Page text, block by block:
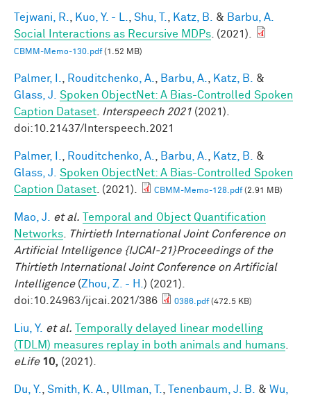
Tejwani, R. Kuo, Y. - L. Shu, T. Katz, B. & Barbu, A.
Social Interactions as Recursive MDPs . (2021).
CBMM-Memo-130.pdf(1.52 MB)
Palmer, I. Rouditchenko, A. Barbu, A. Katz, B.
&
Glass, J.
Spoken ObjectNet: A Bias-Controlled Spoken
Caption Dataset
Interspeech 2021 (2021).
doi:10.21437/Interspeech.2021
Palmer, I. Rouditchenko, A. Barbu, A. Katz, B.
&
Glass, J.
Spoken ObjectNet: A Bias-Controlled Spoken
Caption Dataset . (2021). CBMM-Memo-128.pdf(2.91 MB)
Mao, J. et al.
Temporal and Object Quantification
Networks
Thirtieth International Joint Conference on
Artificial Intelligence {IJCAI-21}Proceedings of the
Thirtieth International Joint Conference on Artificial
Intelligence(Zhou, Z. - H. ) (2021).
doi:10.24963/ijcai.2021/386
0386.pdf(472.5 KB)
Liu, Y. et al.
Temporally delayed linear modelling
(TDLM) measures replay in both animals and humans
eLife 10, (2021).
Du, Y. Smith, K. A. Ullman, T. Tenenbaum, J. B. & Wu,